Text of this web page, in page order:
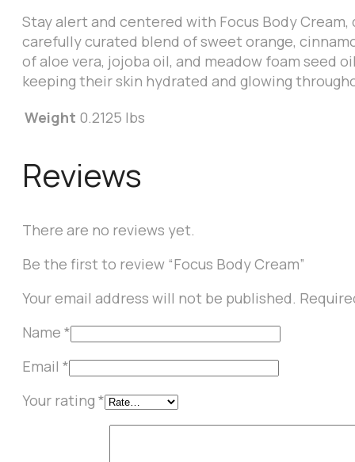
Stay alert and centered with Focus Body
carefully curated blend of sweet orange,
of aloe vera, jojoba oil, and meadow foam seed
keeping their skin hydrated and glowing
Weight 0.2125 lbs
Reviews
There are no reviews yet.
Be the first to review “Focus Body Cream”
Your email address will not be published.
Name *
Email *
Your rating *